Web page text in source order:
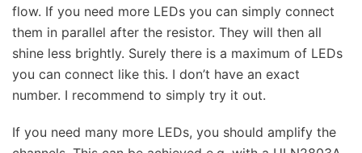
flow. If you need more LEDs you can simply connect
them in parallel after the resistor. They will then all
shine less brightly. Surely there is a maximum of LEDs
you can connect like this. I don’t have an exact
number. I recommend to simply try it out.
If you need many more LEDs, you should amplify the